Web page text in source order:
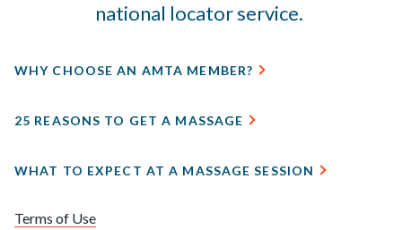
national locator service.
WHY CHOOSE AN AMTA MEMBER?
25 REASONS TO GET A MASSAGE
WHAT TO EXPECT AT A MASSAGE SESSION
Terms of Use